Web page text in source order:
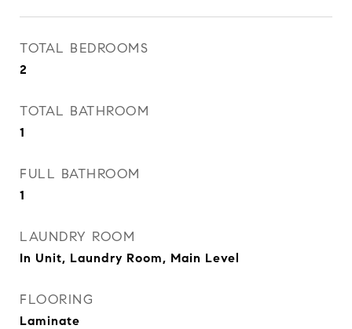
TOTAL BEDROOMS
2
TOTAL BATHROOM
1
FULL BATHROOM
1
LAUNDRY ROOM
In Unit, Laundry Room, Main Level
FLOORING
Laminate